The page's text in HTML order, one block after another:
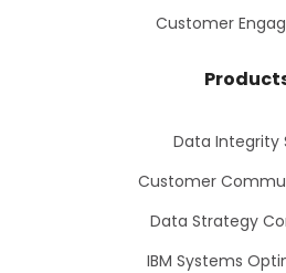
Customer
Data Integrity
Customer
Data Strategy
IBM Systems